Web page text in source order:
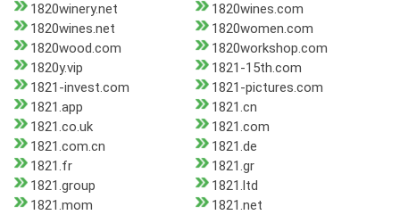
1820winery.net
1820wines.com
1820wines.net
1820women.com
1820wood.com
1820workshop.com
1820y.vip
1821-15th.com
1821-invest.com
1821-pictures.com
1821.app
1821.cn
1821.co.uk
1821.com
1821.com.cn
1821.de
1821.fr
1821.gr
1821.group
1821.ltd
1821.mom
1821.net